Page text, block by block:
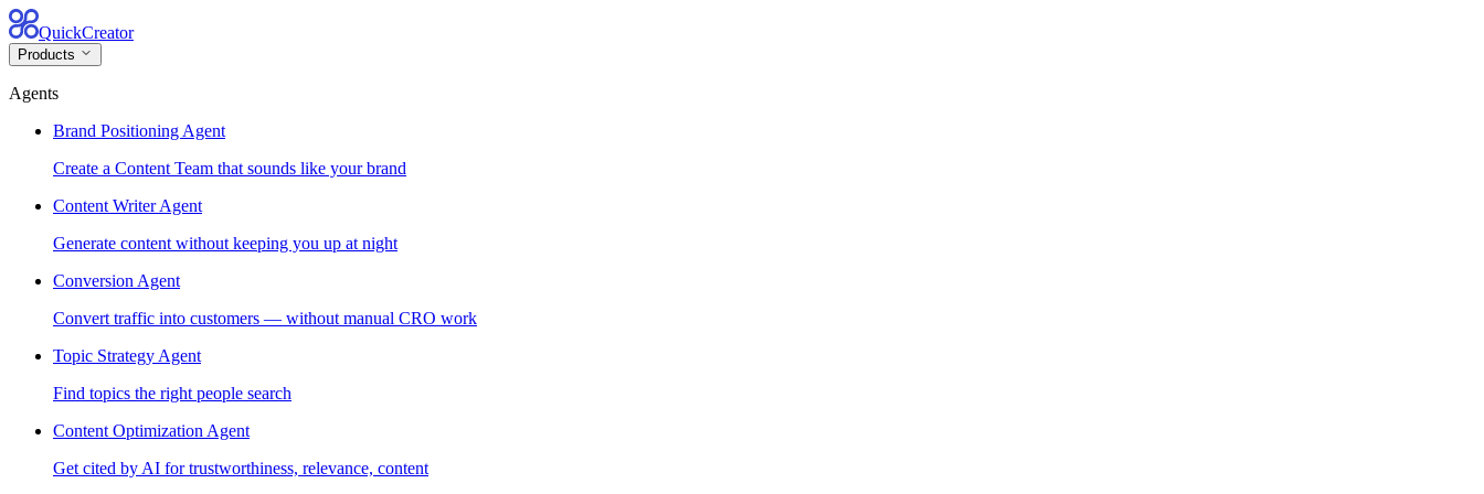
QuickCreator
Products
Agents
Brand Positioning Agent
Create a Content Team that sounds like your brand
Content Writer Agent
Generate content without keeping you up at night
Conversion Agent
Convert traffic into customers — without manual CRO work
Topic Strategy Agent
Find topics the right people search
Content Optimization Agent
Get cited by AI for trustworthiness, relevance, content